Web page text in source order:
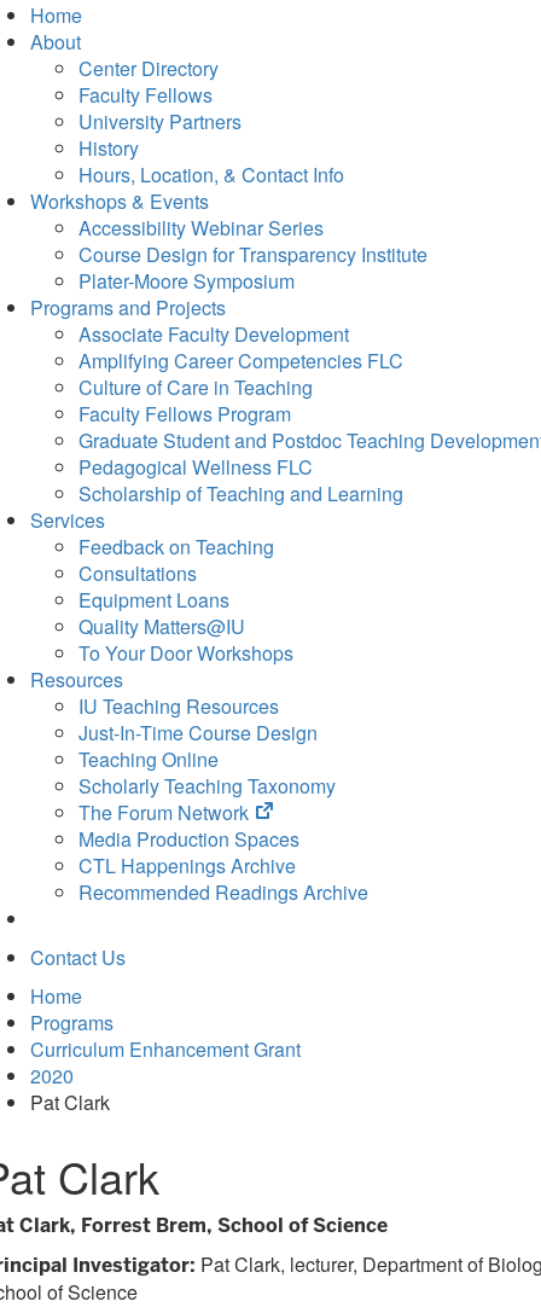
Home
About
Center Directory
Faculty Fellows
University Partners
History
Hours, Location, & Contact Info
Workshops & Events
Accessibility Webinar Series
Course Design for Transparency Institute
Plater-Moore Symposium
Programs and Projects
Associate Faculty Development
Amplifying Career Competencies FLC
Culture of Care in Teaching
Faculty Fellows Program
Graduate Student and Postdoc Teaching
Pedagogical Wellness FLC
Scholarship of Teaching and Learning
Services
Feedback on Teaching
Consultations
Equipment Loans
Quality Matters@IU
To Your Door Workshops
Resources
IU Teaching Resources
Just-In-Time Course Design
Teaching Online
Scholarly Teaching Taxonomy
The Forum Network
(opens
in
new
tab)
Media Production Spaces
CTL Happenings Archive
Recommended Readings Archive
Contact Us
Home
Programs
Curriculum Enhancement Grant
2020
Pat Clark
Clark
Clark, Forrest Brem, School of Science
Investigator: Pat Clark, lecturer, Department of
of Science